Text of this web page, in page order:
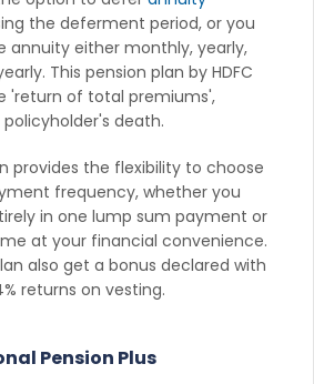
the deferment period, or you
annuity either monthly, yearly,
This pension plan by HDFC
'return of total premiums',
death.
provides the flexibility to choose
frequency, whether you
in one lump sum payment or
at your financial convenience.
also get a bonus declared with
returns on vesting.
Pension Plus